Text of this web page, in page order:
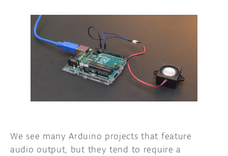
DOCUMENTATION
COMMUNITY
FORUM
DISCORD
ARDUINO DAY
BLOG
We see many Arduino projects that feature
audio output, but they tend to require a